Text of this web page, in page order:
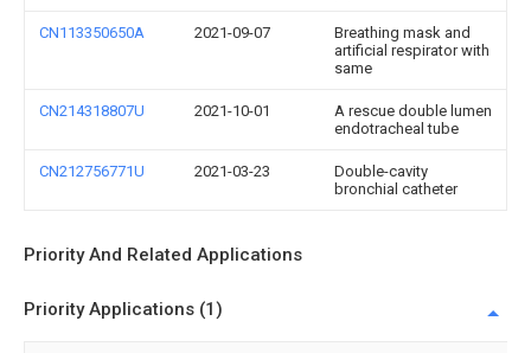
CN113350650A 2021-09-07
Breathing mask and
artificial respirator with
same
CN214318807U 2021-10-01
A rescue double lumen
endotracheal tube
CN212756771U 2021-03-23
Double-cavity
bronchial catheter
Priority And Related Applications
Priority Applications (1)